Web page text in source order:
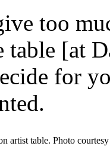
too
[at
for
artist table. Photo